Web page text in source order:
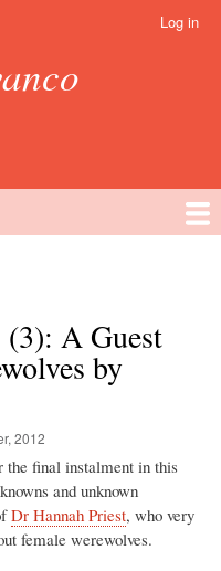
Log in
A Guest
by
2012
the final instalment in this
and unknown
Dr Hannah Priest, who very
female werewolves.